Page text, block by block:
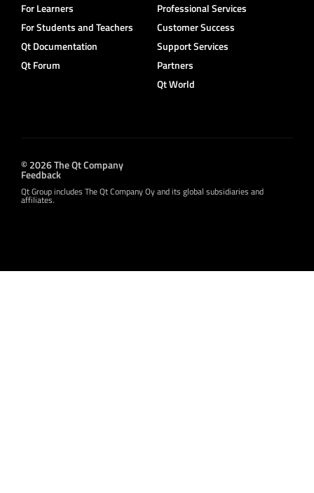
For Learners
For Students and Teachers
Qt Documentation
Qt Forum
Professional Services
Customer Success
Support Services
Partners
Qt World
© 2026 The Qt Company
Feedback
Qt Group includes The Qt Company Oy and its global subsidiaries and
affiliates.